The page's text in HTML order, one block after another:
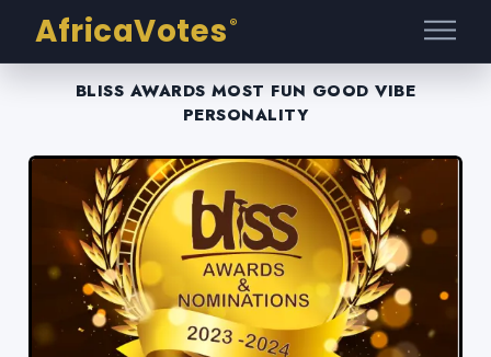
AfricaVotes ®
BLISS AWARDS MOST FUN GOOD VIBE
PERSONALITY